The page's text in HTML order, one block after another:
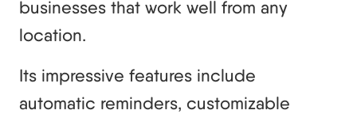
businesses that work well from any
location.
Its impressive features include
automatic reminders, customizable